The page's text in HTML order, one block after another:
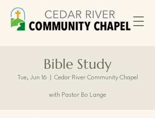
Bible Study
Tue, Jun 16 Cedar River Community Chapel
with Pastor Bo Lange